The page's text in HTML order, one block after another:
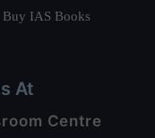
Buy IAS Books
At
Centre